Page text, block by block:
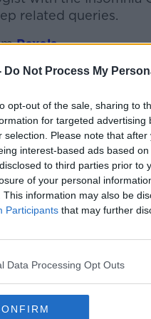
Do Not Process My
opt-out of the sale, sharing to
for targeted
selection. Please note that
interest-based ads based
to third parties prior to
of your personal
This information may also be
Participants that may further
Data Processing Opt Outs
related queries.
Pexels
LiveonApple
on the Newstalk
live on
'Alexa, play